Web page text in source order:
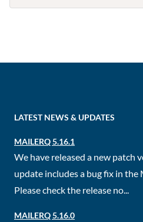
LATEST NEWS & UPDATES
MAILERQ 5.16.1
We have released a new patch
update includes a bug fix in the
Please check the release no...
MAILERQ 5.16.0